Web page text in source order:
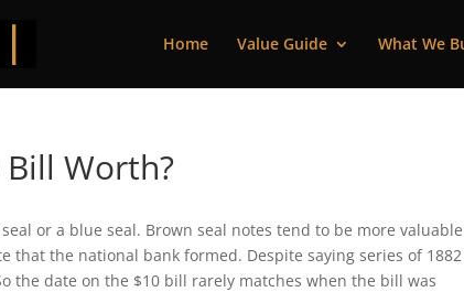
Home Value Guide What We
Worth?
or a blue seal. Brown seal notes tend to be more
that the national bank formed. Despite saying series of
the date on the $10 bill rarely matches when the bill was